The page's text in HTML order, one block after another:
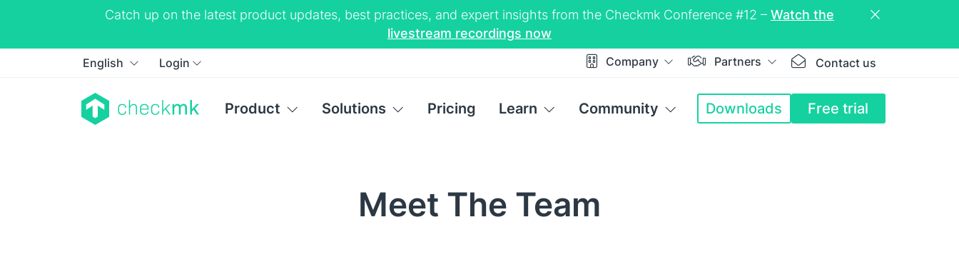
Catch up on the latest product updates, best practices, and expert insights from the Checkmk Conference #12 – Watch the
livestream recordings now
English Login Company Partners Contact us
Product Solutions Pricing Learn Community Downloads Free trial
Meet The Team